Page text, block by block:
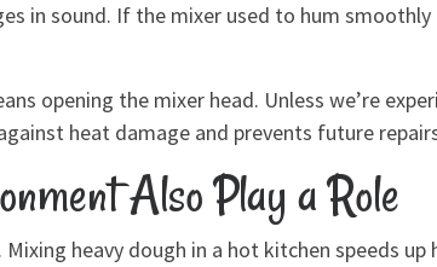
in sound. If the mixer used to hum
opening the mixer head. Unless we’re
heat damage and prevents future
Also Play a Role
heavy dough in a hot kitchen speeds up